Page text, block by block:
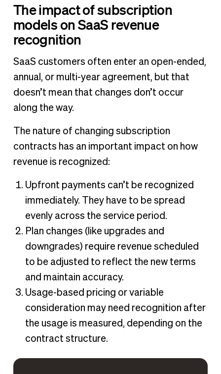
The impact of subscription
models on SaaS revenue
recognition
SaaS customers often enter an open-ended,
annual, or multi-year agreement, but that
doesn’t mean that changes don’t occur
along the way.
The nature of changing subscription
contracts has an important impact on how
revenue is recognized:
Upfront payments can’t be recognized
immediately. They have to be spread
evenly across the service period.
Plan changes (like upgrades and
downgrades) require revenue scheduled
to be adjusted to reflect the new terms
and maintain accuracy.
Usage-based pricing or variable
consideration may need recognition after
the usage is measured, depending on the
contract structure.